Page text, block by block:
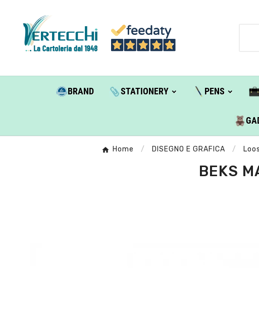
BRAND STATIONERY PENS
Home DISEGNO E GRAFICA
BEKS